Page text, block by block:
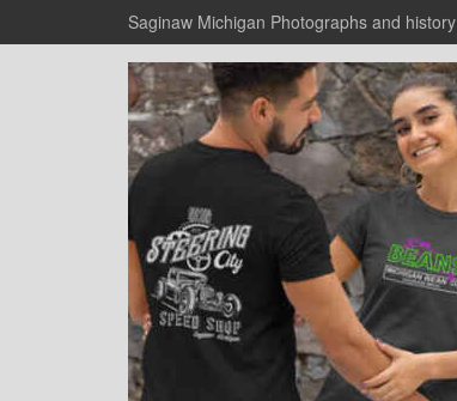
Saginaw Michigan Photographs and history